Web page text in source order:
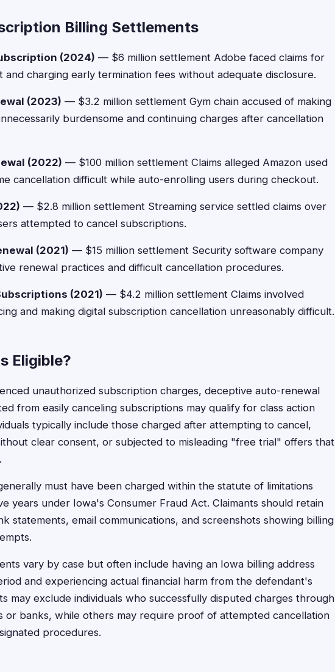
Billing Settlements
(2024) — $6 million settlement Adobe faced claims for
and charging early termination fees without adequate disclosure.
(2023) — $3.2 million settlement Gym chain accused of making
burdensome and continuing charges after cancellation
(2022) — $100 million settlement Claims alleged Amazon used
cancellation difficult while auto-enrolling users during checkout.
— $2.8 million settlement Streaming service settled claims over
attempted to cancel subscriptions.
(2021) — $15 million settlement Security software company
renewal practices and difficult cancellation procedures.
(2021) — $4.2 million settlement Claims involved
and making digital subscription cancellation unreasonably difficult.
Eligible?
unauthorized subscription charges, deceptive auto-renewal
from easily canceling subscriptions may qualify for class action
typically include those charged after attempting to cancel,
clear consent, or subjected to misleading "free trial" offers that
must have been charged within the statute of limitations
years under Iowa's Consumer Fraud Act. Claimants should retain
statements, email communications, and screenshots showing billing
vary by case but often include having an Iowa billing address
and experiencing actual financial harm from the defendant's
may exclude individuals who successfully disputed charges through
or banks, while others may require proof of attempted cancellation
procedures.